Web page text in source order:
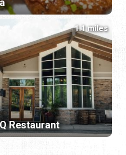
Restaurant
1.1 miles